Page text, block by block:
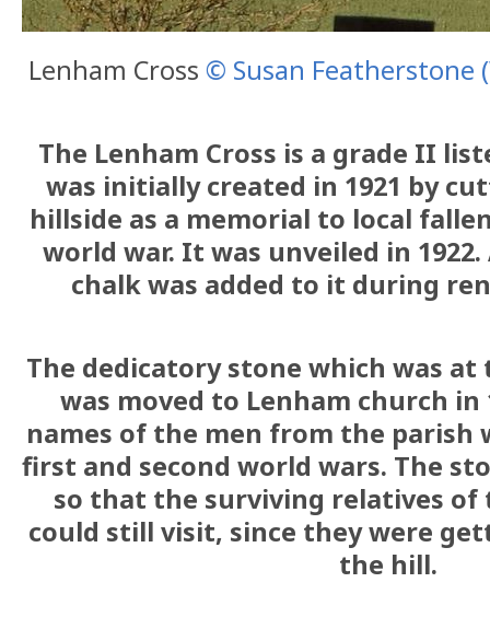
Lenham Cross © Susan Featherstone
The Lenham Cross is a grade II
was initially created in 1921 by
hillside as a memorial to local
world war. It was unveiled in
chalk was added to it during
The dedicatory stone which was
was moved to Lenham church in
names of the men from the parish
first and second world wars. The
so that the surviving relatives of
could still visit, since they were
the hill.